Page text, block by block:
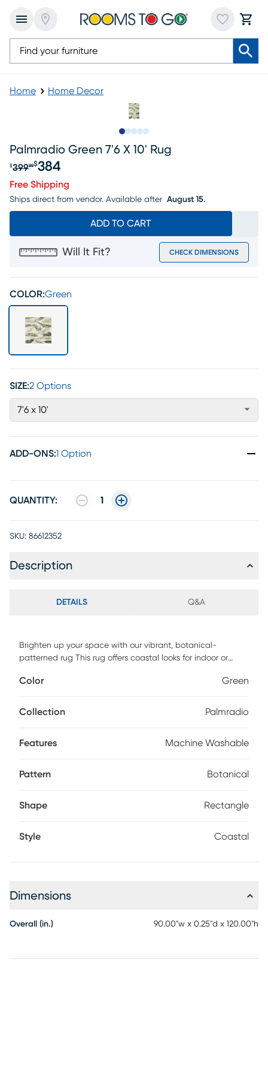
Home Home Decor
Palmradio Green 7'6 X 10' Rug
Original price $399.99, Sale price $384
$39999$384
Free Shipping
Ships direct from vendor. Available after August 15.
ADD TO CART
Will It Fit? CHECK DIMENSIONS
COLOR:Green
SIZE:2 Options
7'6 x 10'
ADD-ONS:1 Option
QUANTITY: 1
SKU: 86612352
Description
DETAILS Q&A
Brighten up your space with our vibrant, botanical-
patterned rug This rug offers coastal looks for indoor or
washable rug is perfect for homes with high traffic. Machine
Color Green
Collection Palmradio
Features Machine Washable
Pattern Botanical
Shape Rectangle
Style Coastal
Dimensions
Overall (in.) 90.00"w x 0.25"d x 120.00"h